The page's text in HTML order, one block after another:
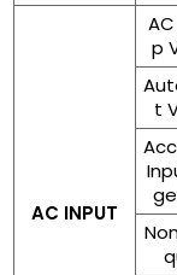
AC INPUT
p
t